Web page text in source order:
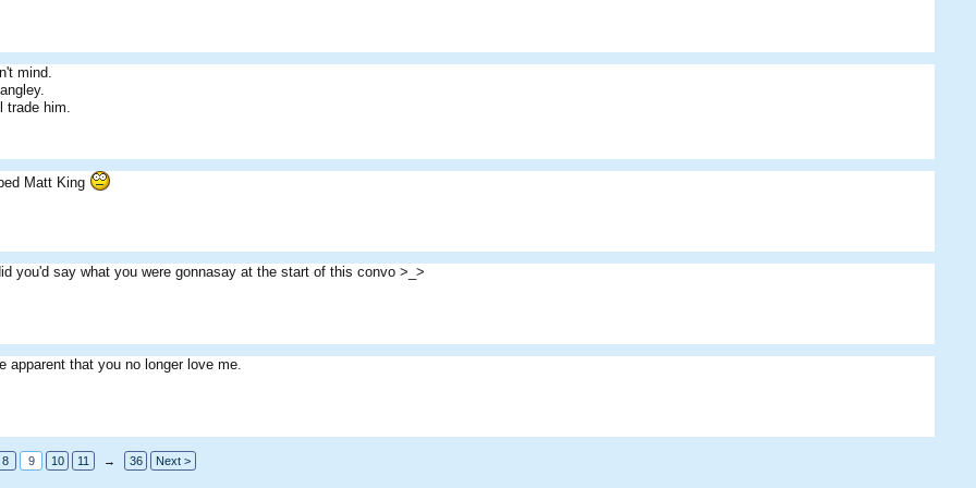
mind.
trade him.
Matt King
you'd say what you were gonnasay at the start of this convo >_>
apparent that you no longer love me.
8 9 10 11 → 36 Next >